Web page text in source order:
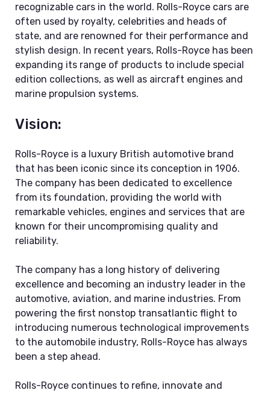
recognizable cars in the world. Rolls-Royce cars are
often used by royalty, celebrities and heads of
state, and are renowned for their performance and
stylish design. In recent years, Rolls-Royce has been
expanding its range of products to include special
edition collections, as well as aircraft engines and
marine propulsion systems.
Vision:
Rolls-Royce is a luxury British automotive brand
that has been iconic since its conception in 1906.
The company has been dedicated to excellence
from its foundation, providing the world with
remarkable vehicles, engines and services that are
known for their uncompromising quality and
reliability.
The company has a long history of delivering
excellence and becoming an industry leader in the
automotive, aviation, and marine industries. From
powering the first nonstop transatlantic flight to
introducing numerous technological improvements
to the automobile industry, Rolls-Royce has always
been a step ahead.
Rolls-Royce continues to refine, innovate and